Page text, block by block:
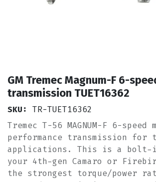
GM Tremec Magnum-F 6-
transmission TUET16362
SKU:
TR-TUET16362
Tremec T-56 MAGNUM-F 6-speed
performance transmission for
applications. This is a bolt-
your 4th-gen Camaro or
the strongest torque/power